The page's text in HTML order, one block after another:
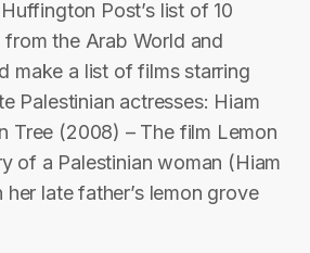
Post’s list of 10
the Arab World and
make a list of films starring
Palestinian actresses: Hiam
Tree (2008) – The film Lemon
of a Palestinian woman (Hiam
late father’s lemon grove